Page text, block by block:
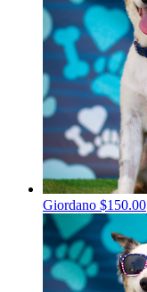
Giordano $150.00